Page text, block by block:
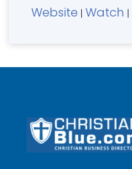
Website | Watch |